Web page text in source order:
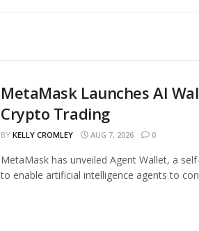
MetaMask Launches AI
Crypto Trading
BY KELLY CROMLEY AUG 7, 2026 0
MetaMask has unveiled Agent Wallet, a
to enable artificial intelligence agents to